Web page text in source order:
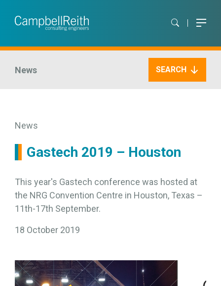
News SEARCH
News
Gastech 2019 – Houston
This year's Gastech conference was hosted at
the NRG Convention Centre in Houston, Texas –
11th-17th September.
18 October 2019